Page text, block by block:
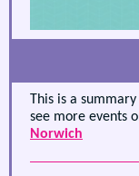
This is a
see more events
Norwich